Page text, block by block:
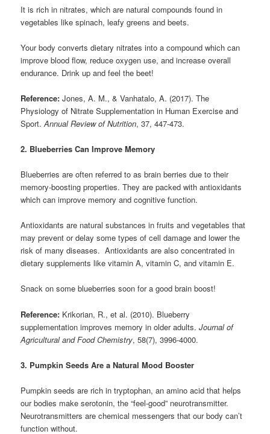
It is rich in nitrates, which are natural compounds found in
vegetables like spinach, leafy greens and beets.
Your body converts dietary nitrates into a compound which can
improve blood flow, reduce oxygen use, and increase overall
endurance. Drink up and feel the beet!
Reference: Jones, A. M., & Vanhatalo, A. (2017). The
Physiology of Nitrate Supplementation in Human Exercise and
Sport.Annual Review of Nutrition, 37, 447-473.
2. Blueberries Can Improve Memory
Blueberries are often referred to as brain berries due to their
memory-boosting properties. They are packed with antioxidants
which can improve memory and cognitive function.
Antioxidants are natural substances in fruits and vegetables that
may prevent or delay some types of cell damage and lower the
risk of many diseases. Antioxidants are also concentrated in
dietary supplements like vitamin A, vitamin C, and vitamin E.
Snack on some blueberries soon for a good brain boost!
Reference: Krikorian, R., et al. (2010). Blueberry
supplementation improves memory in older adults.Journal of
Agricultural and Food Chemistry, 58(7), 3996-4000.
3. Pumpkin Seeds Are a Natural Mood Booster
Pumpkin seeds are rich in tryptophan, an amino acid that helps
our bodies make serotonin, the “feel-good” neurotransmitter.
Neurotransmitters are chemical messengers that our body can’t
function without.